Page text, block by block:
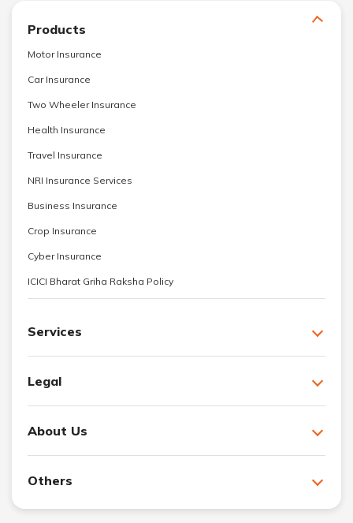
Products
Motor Insurance
Car Insurance
Two Wheeler Insurance
Health Insurance
Travel Insurance
NRI Insurance Services
Business Insurance
Crop Insurance
Cyber Insurance
ICICI Bharat Griha Raksha Policy
Services
Legal
About Us
Others